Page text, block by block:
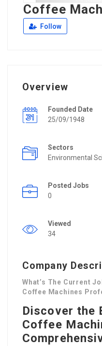
Coffee
Follow
Overview
Founded Date
25/09/1948
Sectors
Environmental
Posted Jobs
0
Viewed
34
Company
What’s The Current
Coffee Machines
Discover the
Coffee